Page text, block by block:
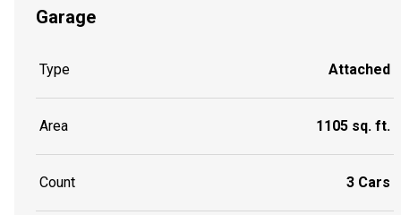
Garage
Type Attached
Area 1105 sq. ft.
Count 3 Cars